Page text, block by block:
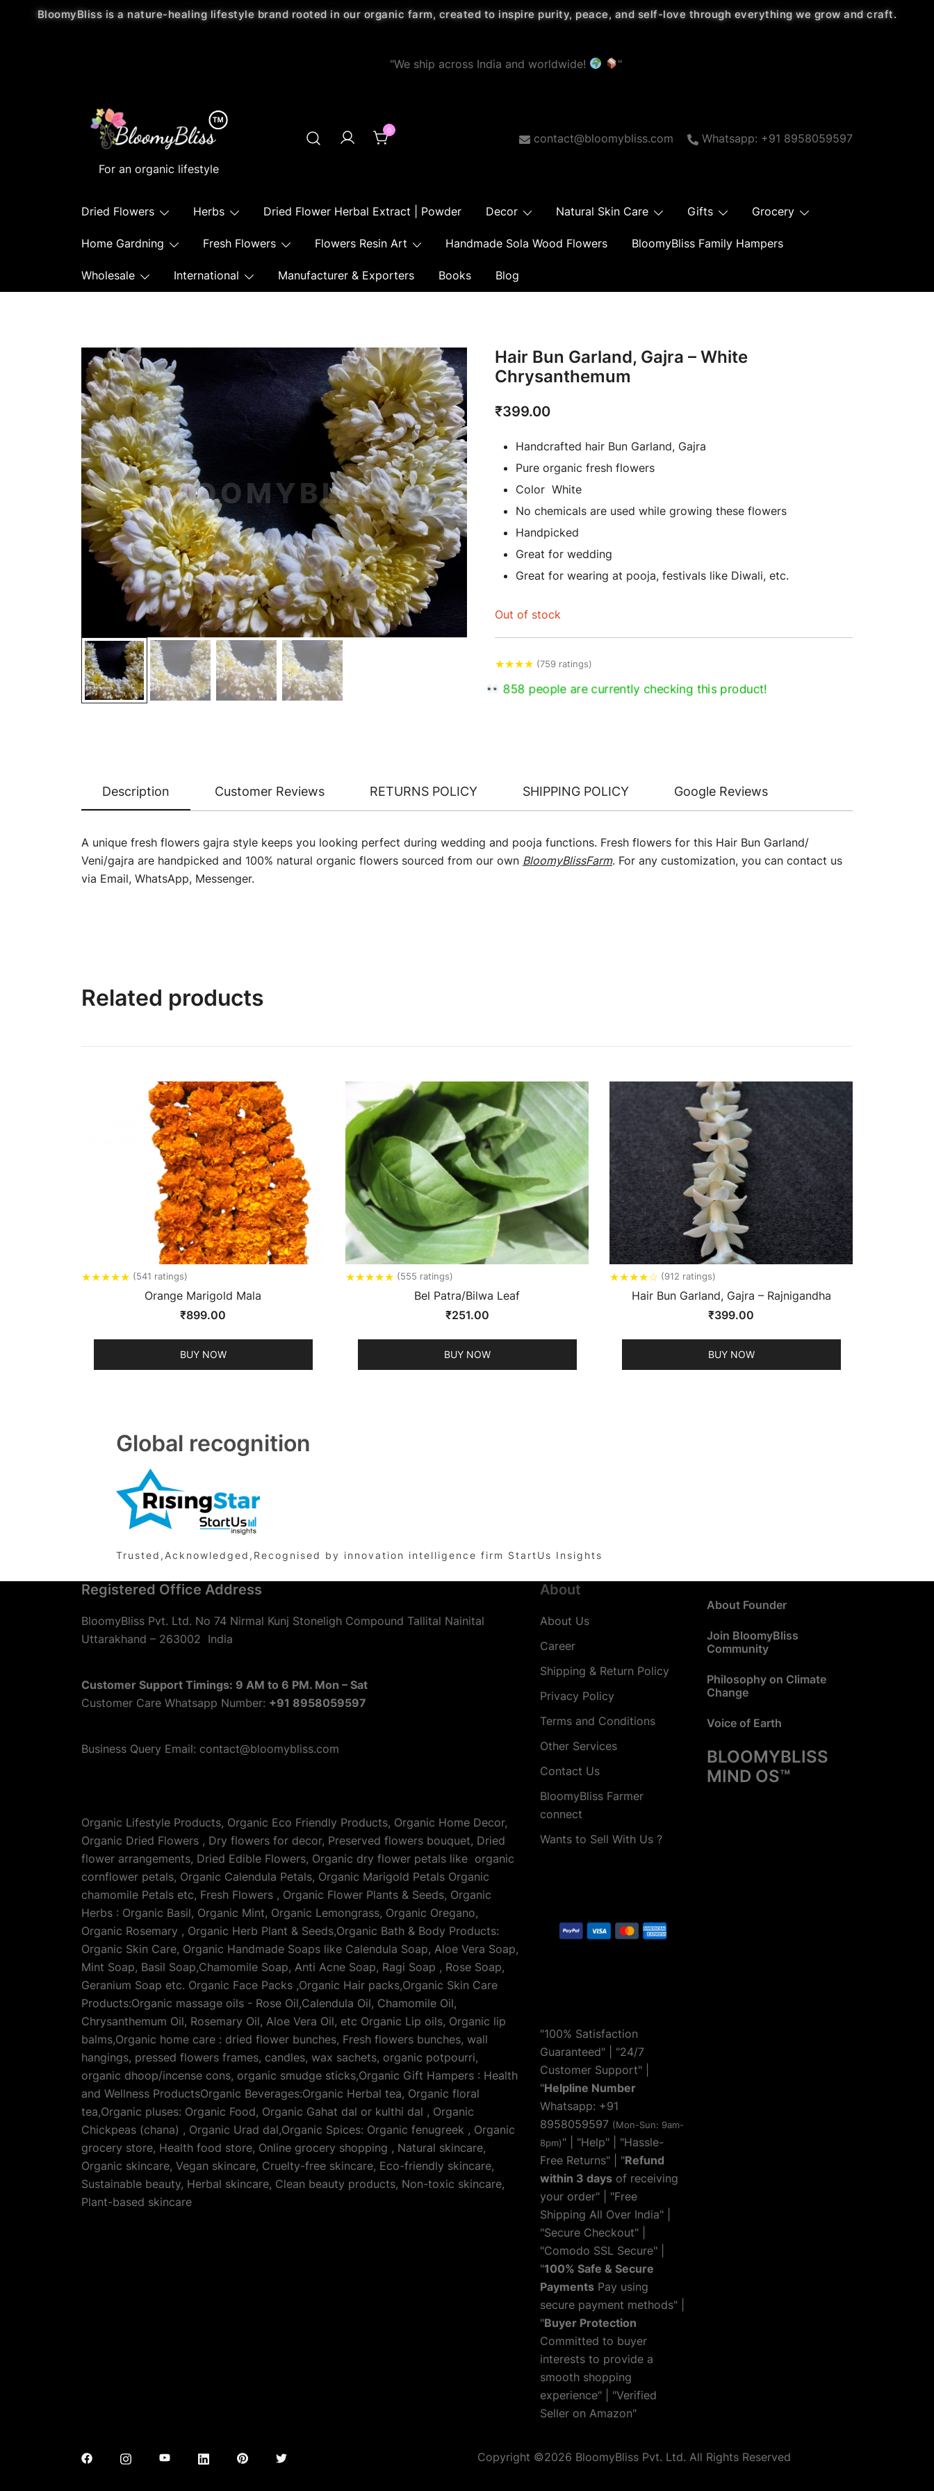
BloomyBliss is a nature-healing lifestyle brand rooted in our organic farm, created to inspire purity, peace, and self-love through everything we grow and craft.
"We ship across India and worldwide! "
For an organic lifestyle
0
contact@bloomybliss.com Whatsapp: +91 8958059597
Dried Flowers Herbs Dried Flower Herbal Extract | Powder Decor Natural Skin Care Gifts Grocery
Home Gardning Fresh Flowers Flowers Resin Art Handmade Sola Wood Flowers BloomyBliss Family Hampers
Wholesale International Manufacturer & Exporters Books Blog
Hair Bun Garland, Gajra – White
Chrysanthemum
₹399.00
Handcrafted hair Bun Garland, Gajra
Pure organic fresh flowers
Color White
No chemicals are used while growing these flowers
Handpicked
Great for wedding
Great for wearing at pooja, festivals like Diwali, etc.
Out of stock
★★★★ (759 ratings)
858 people are currently checking this product!
Description Customer Reviews RETURNS POLICY SHIPPING POLICY Google Reviews
A unique fresh flowers gajra style keeps you looking perfect during wedding and pooja functions. Fresh flowers for this Hair Bun Garland/
Veni/gajra are handpicked and 100% natural organic flowers sourced from our own BloomyBlissFarm. For any customization, you can contact us
via Email, WhatsApp, Messenger.
Related products
★★★★★ (541 ratings)
Orange Marigold Mala
₹899.00
BUY NOW
★★★★★ (555 ratings)
Bel Patra/Bilwa Leaf
₹251.00
BUY NOW
★★★★☆ (912 ratings)
Hair Bun Garland, Gajra – Rajnigandha
₹399.00
BUY NOW
Global recognition
Trusted,Acknowledged,Recognised by innovation intelligence firm StartUs Insights
Registered Office Address
BloomyBliss Pvt. Ltd. No 74 Nirmal Kunj Stoneligh Compound Tallital Nainital
Uttarakhand – 263002 India
Customer Support Timings: 9 AM to 6 PM. Mon – Sat
Customer Care Whatsapp Number: +91 8958059597
Business Query Email: contact@bloomybliss.com
Organic Lifestyle Products, Organic Eco Friendly Products, Organic Home Decor,
Organic Dried Flowers , Dry flowers for decor, Preserved flowers bouquet, Dried
flower arrangements, Dried Edible Flowers, Organic dry flower petals like organic
cornflower petals, Organic Calendula Petals, Organic Marigold Petals Organic
chamomile Petals etc, Fresh Flowers , Organic Flower Plants & Seeds, Organic
Herbs : Organic Basil, Organic Mint, Organic Lemongrass, Organic Oregano,
Organic Rosemary , Organic Herb Plant & Seeds,Organic Bath & Body Products:
Organic Skin Care, Organic Handmade Soaps like Calendula Soap, Aloe Vera Soap,
Mint Soap, Basil Soap,Chamomile Soap, Anti Acne Soap, Ragi Soap , Rose Soap,
Geranium Soap etc. Organic Face Packs ,Organic Hair packs,Organic Skin Care
Products:Organic massage oils - Rose Oil,Calendula Oil, Chamomile Oil,
Chrysanthemum Oil, Rosemary Oil, Aloe Vera Oil, etc Organic Lip oils, Organic lip
balms,Organic home care : dried flower bunches, Fresh flowers bunches, wall
hangings, pressed flowers frames, candles, wax sachets, organic potpourri,
organic dhoop/incense cons, organic smudge sticks,Organic Gift Hampers : Health
and Wellness ProductsOrganic Beverages:Organic Herbal tea, Organic floral
tea,Organic pluses: Organic Food, Organic Gahat dal or kulthi dal , Organic
Chickpeas (chana) , Organic Urad dal,Organic Spices: Organic fenugreek , Organic
grocery store, Health food store, Online grocery shopping , Natural skincare,
Organic skincare, Vegan skincare, Cruelty-free skincare, Eco-friendly skincare,
Sustainable beauty, Herbal skincare, Clean beauty products, Non-toxic skincare,
Plant-based skincare
About
About Us
Career
Shipping & Return Policy
Privacy Policy
Terms and Conditions
Other Services
Contact Us
BloomyBliss Farmer
connect
Wants to Sell With Us ?
"100% Satisfaction
Guaranteed" | "24/7
Customer Support" |
"Helpline Number
Whatsapp: +91
8958059597 (Mon-Sun: 9am-
8pm)" | "Help" | "Hassle-
Free Returns" | "Refund
within 3 days of receiving
your order" | "Free
Shipping All Over India" |
"Secure Checkout" |
"Comodo SSL Secure" |
"100% Safe & Secure
Payments Pay using
secure payment methods" |
"Buyer Protection
Committed to buyer
interests to provide a
smooth shopping
experience" | "Verified
Seller on Amazon"
About Founder
Join BloomyBliss
Community
Philosophy on Climate
Change
Voice of Earth
BLOOMYBLISS
MIND OS™
Copyright ©2026 BloomyBliss Pvt. Ltd. All Rights Reserved